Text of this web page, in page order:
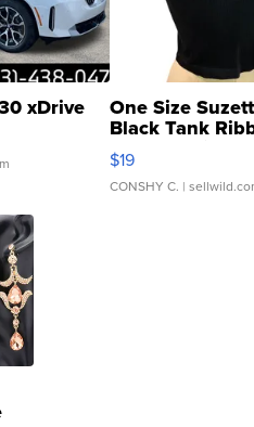
xDrive One Size
Black Tank
Asymmetrical ...
$19
CONSHY C. |